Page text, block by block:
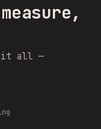
it all —